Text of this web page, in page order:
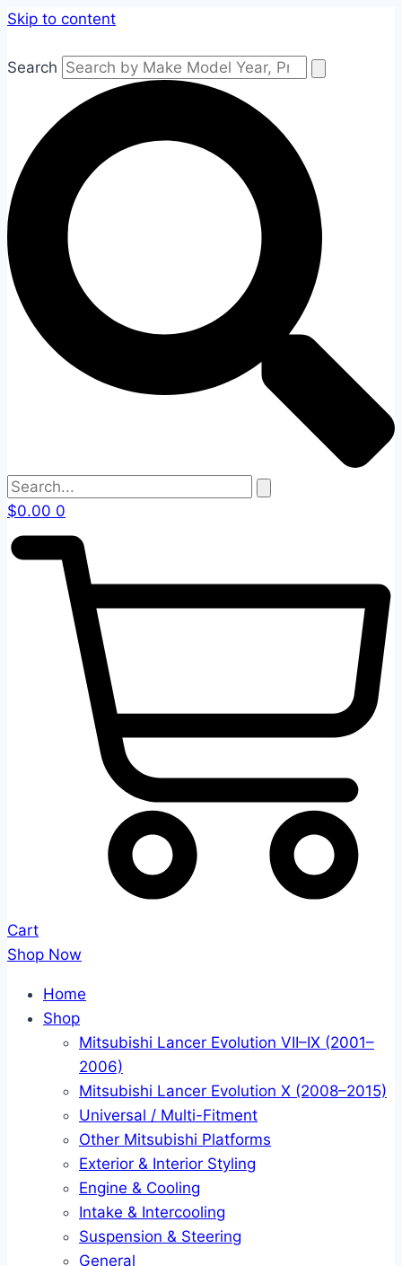
Skip to content
Search
$0.00 0
Cart
Shop Now
Home
Shop
Mitsubishi Lancer Evolution VII–IX (2001–
2006)
Mitsubishi Lancer Evolution X (2008–2015)
Universal / Multi-Fitment
Other Mitsubishi Platforms
Exterior & Interior Styling
Engine & Cooling
Intake & Intercooling
Suspension & Steering
General